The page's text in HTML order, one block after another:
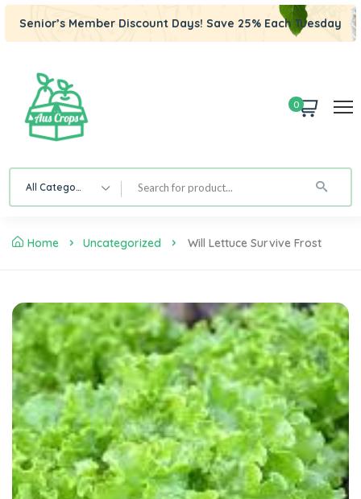
Senior’s Member Discount Days! Save 25% Each Tuesday
0
All Category
Home Uncategorized Will Lettuce Survive Frost